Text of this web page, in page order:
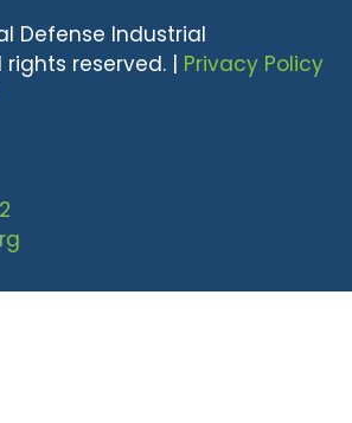
Defense Industrial
rights reserved. | Privacy Policy